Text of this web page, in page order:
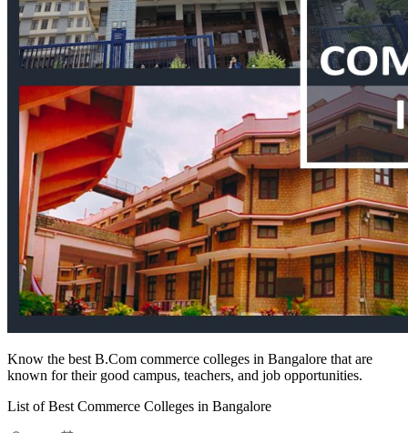
Know the best B.Com commerce colleges in Bangalore that are
known for their good campus, teachers, and job opportunities.
List of Best Commerce Colleges in Bangalore